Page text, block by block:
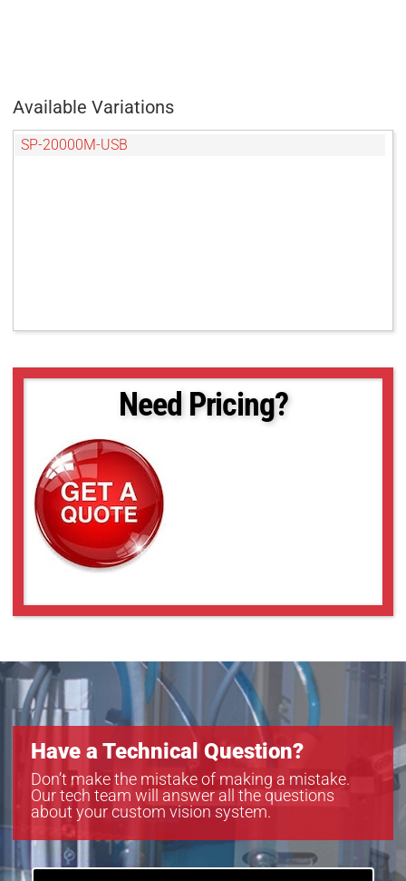
Available Variations
SP-20000M-USB
Need Pricing?
Have a Technical Question?
Don’t make the mistake of making a mistake.
Our tech team will answer all the questions
about your custom vision system.